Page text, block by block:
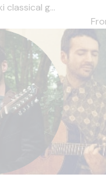
classical g...